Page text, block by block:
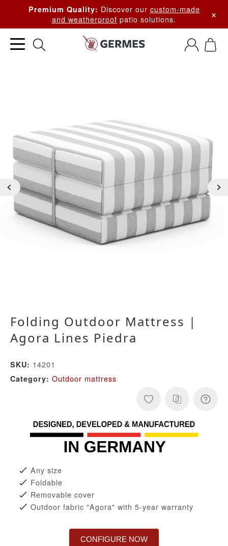
Premium Quality: Discover our custom-made
and weatherproof patio solutions. ×
Folding Outdoor Mattress |
Agora Lines Piedra
SKU: 14201
Category: Outdoor mattress
Any size
Foldable
Removable cover
Outdoor fabric "Agora" with 5-year warranty
CONFIGURE NOW